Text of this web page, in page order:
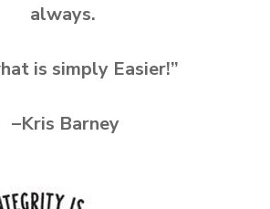
always.
is simply Easier!”
–Kris Barney